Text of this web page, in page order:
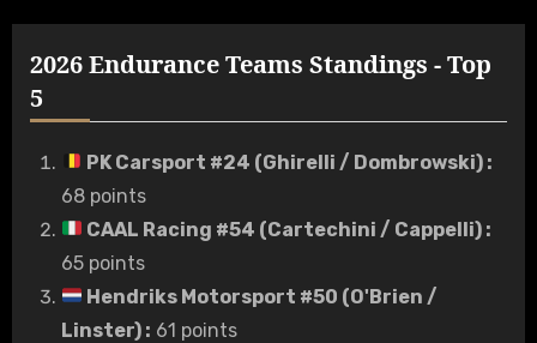
2026 Endurance Teams Standings - Top
5
PK Carsport #24 (Ghirelli / Dombrowski):
68 points
CAAL Racing #54 (Cartechini / Cappelli):
65 points
Hendriks Motorsport #50 (O'Brien /
Linster): 61 points